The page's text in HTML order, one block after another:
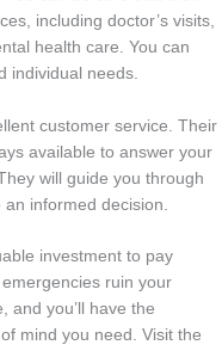
including doctor’s visits,
health care. You can
individual needs.
customer service. Their
available to answer your
will guide you through
informed decision.
investment to pay
ruin your
and you’ll have the
mind you need. Visit the